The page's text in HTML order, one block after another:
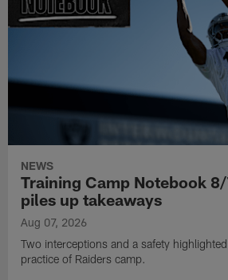
NEWS
Training Camp Notebook
piles up takeaways
Aug 07, 2026
Two interceptions and a safety
practice of Raiders camp.